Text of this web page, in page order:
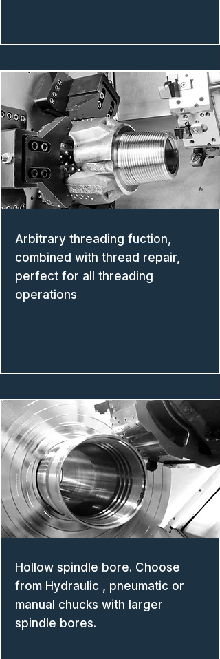
Arbitrary threading fuction,
combined with thread repair,
perfect for all threading
operations
Hollow spindle bore. Choose
from Hydraulic , pneumatic or
manual chucks with larger
spindle bores.